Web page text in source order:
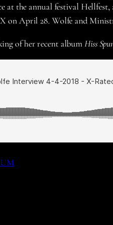
at the annual festival
on April 28. Wolfe and
of her recent albumHiss